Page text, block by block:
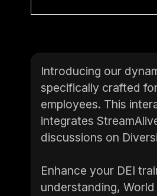
Introducing our
specifically crafted
employees. This
integrates
discussions on
Enhance your DEI
understanding,